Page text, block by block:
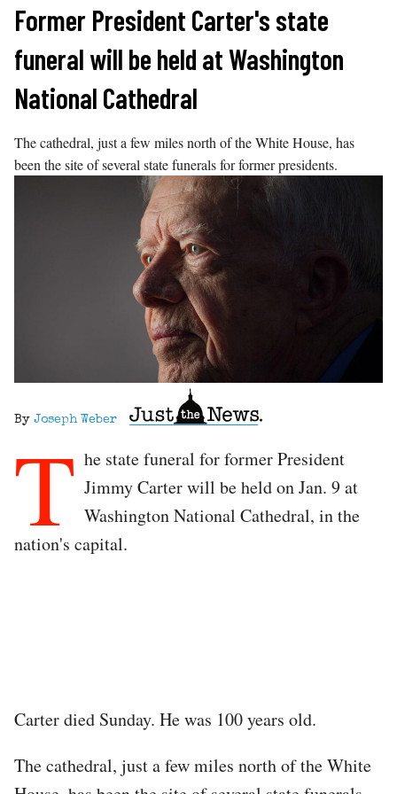
Skip
content
Former President Carter's state
funeral will be held at Washington
National Cathedral
The cathedral, just a few miles north of the White House, has
been the site of several state funerals for former presidents.
By Joseph Weber
T he state funeral for former President
Jimmy Carter will be held on Jan. 9 at
Washington National Cathedral, in the
nation's capital.
Carter died Sunday. He was 100 years old.
The cathedral, just a few miles north of the White